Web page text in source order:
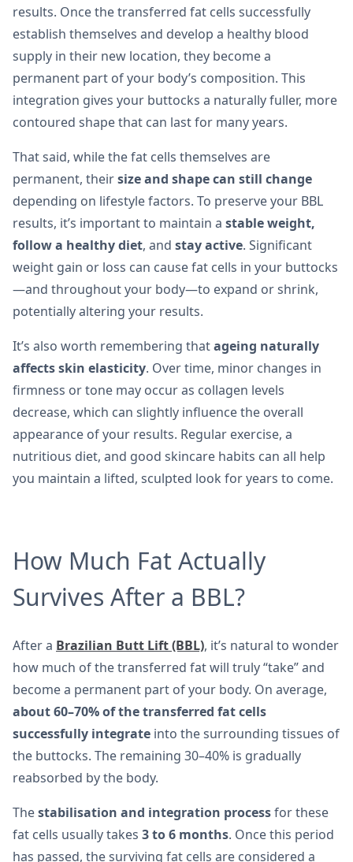
results. Once the transferred fat cells successfully
establish themselves and develop a healthy blood
supply in their new location, they become a
permanent part of your body’s composition. This
integration gives your buttocks a naturally fuller, more
contoured shape that can last for many years.
That said, while the fat cells themselves are
permanent, theirsize and shape can still change
depending on lifestyle factors. To preserve your BBL
results, it’s important to maintain a stable weight,
follow a healthy diet, and stay active. Significant
weight gain or loss can cause fat cells in your buttocks
—and throughout your body—to expand or shrink,
potentially altering your results.
It’s also worth remembering thatageing naturally
affects skin elasticity. Over time, minor changes in
firmness or tone may occur as collagen levels
decrease, which can slightly influence the overall
appearance of your results. Regular exercise, a
nutritious diet, and good skincare habits can all help
you maintain a lifted, sculpted look for years to come.
How Much Fat Actually
Survives After a BBL?
After a Brazilian Butt Lift (BBL), it’s natural to wonder
how much of the transferred fat will truly “take” and
become a permanent part of your body. On average,
about 60–70% of the transferred fat cells
successfully integrate into the surrounding tissues of
the buttocks. The remaining 30–40% is gradually
reabsorbed by the body.
Thestabilisation and integration processfor these
fat cells usually takes 3 to 6 months. Once this period
has passed, the surviving fat cells are considered a